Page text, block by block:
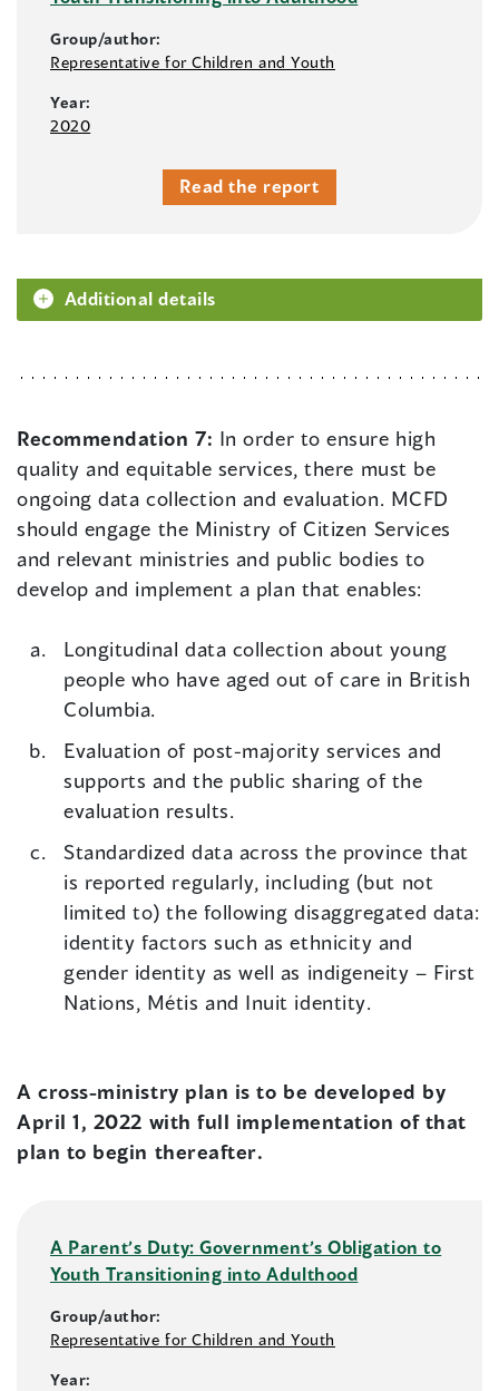
Group/author:
Representative for Children and Youth
Year:
2020
Read the report
Additional details
Recommendation 7: In order to ensure high
quality and equitable services, there must be
ongoing data collection and evaluation. MCFD
should engage the Ministry of Citizen Services
and relevant ministries and public bodies to
develop and implement a plan that enables:
Longitudinal data collection about young
people who have aged out of care in British
Columbia.
Evaluation of post-majority services and
supports and the public sharing of the
evaluation results.
Standardized data across the province that
is reported regularly, including (but not
limited to) the following disaggregated data:
identity factors such as ethnicity and
gender identity as well as indigeneity – First
Nations, Métis and Inuit identity.
A cross-ministry plan is to be developed by
April 1, 2022 with full implementation of that
plan to begin thereafter.
A Parent’s Duty: Government’s Obligation to
Youth Transitioning into Adulthood
Group/author:
Representative for Children and Youth
Year: